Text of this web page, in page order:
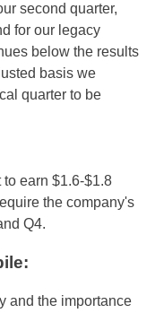
second quarter,
for our legacy
below the results
basis we
quarter to be
earn $1.6-$1.8
the company's
Q4.
and the importance